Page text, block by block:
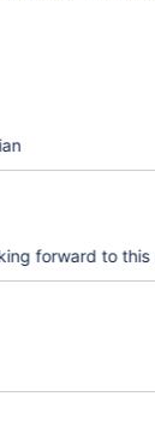
forward to this